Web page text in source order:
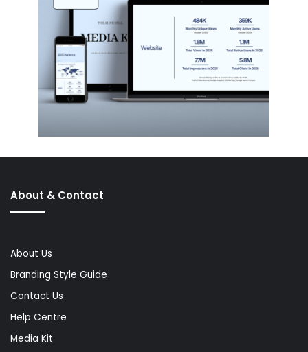
About & Contact
About Us
Branding Style Guide
Contact Us
Help Centre
Media Kit